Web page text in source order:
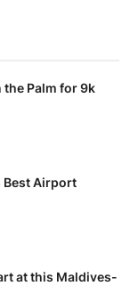
the Palm for 9k
Best Airport
at this Maldives-